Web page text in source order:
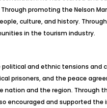
promoting the Nelson
culture, and history.
in the tourism industry.
political and ethnic tensions
prisoners, and the peace
and the region. Through
encouraged and supported